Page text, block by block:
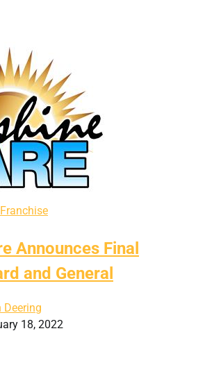
Announces Final
and General
Deering
18, 2022